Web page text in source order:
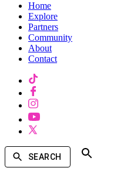
Home
Explore
Partners
Community
About
Contact
SEARCH